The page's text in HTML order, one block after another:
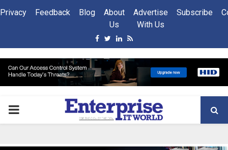
Privacy Feedback Blog
About
Us
Advertise
With Us
Subscribe
Facebook
Twitter
Linkedin
Rss
PRIMARY